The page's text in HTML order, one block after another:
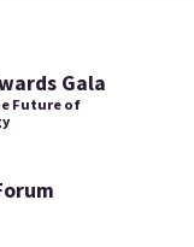
Gala
Future of